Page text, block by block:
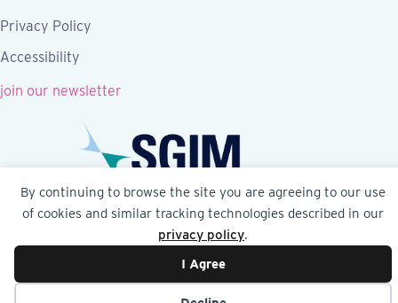
By continuing to browse the site you are agreeing to our use
of cookies and similar tracking technologies described in our
privacy policy.
I Agree
Privacy Policy
Accessibility
join our newsletter
Follow SGIM on Facebook
Follow SGIM on X
Follow SGIM on LinkedIn
Follow SGIM on YouTube
Follow SGIM on
© 2026 Society of General Internal Medicine | SGIM